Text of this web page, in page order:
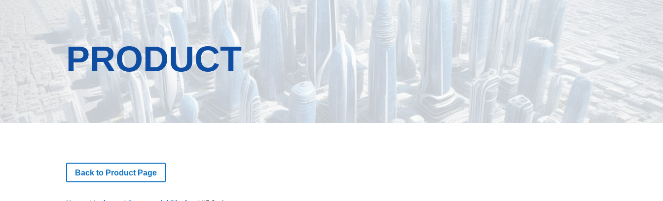
PRODUCT
Back to Product Page